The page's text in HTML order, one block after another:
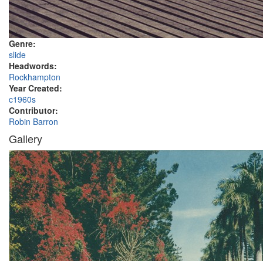
Genre:
slide
Headwords:
Rockhampton
Year Created:
c1960s
Contributor:
Robin Barron
Gallery